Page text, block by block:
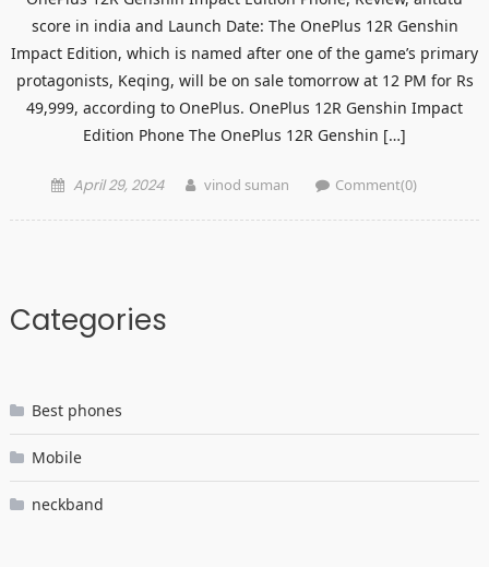
score in india and Launch Date: The OnePlus 12R Genshin
Impact Edition, which is named after one of the game’s primary
protagonists, Keqing, will be on sale tomorrow at 12 PM for Rs
49,999, according to OnePlus. OnePlus 12R Genshin Impact
Edition Phone The OnePlus 12R Genshin […]
Posted
April 29, 2024 Author
vinod suman Comment(0)
Categories
Best phones
Mobile
neckband